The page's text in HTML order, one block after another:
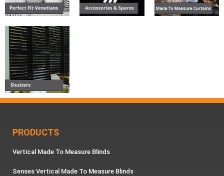
PRODUCTS
Vertical Made To Measure Blinds
Senses Vertical Made To Measure Blinds